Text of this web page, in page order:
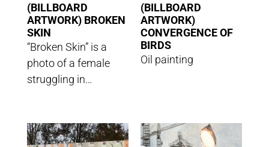
(BILLBOARD
ARTWORK) BROKEN
SKIN
“Broken Skin” is a
photo of a female
struggling in…
(BILLBOARD
ARTWORK)
CONVERGENCE OF
BIRDS
Oil painting